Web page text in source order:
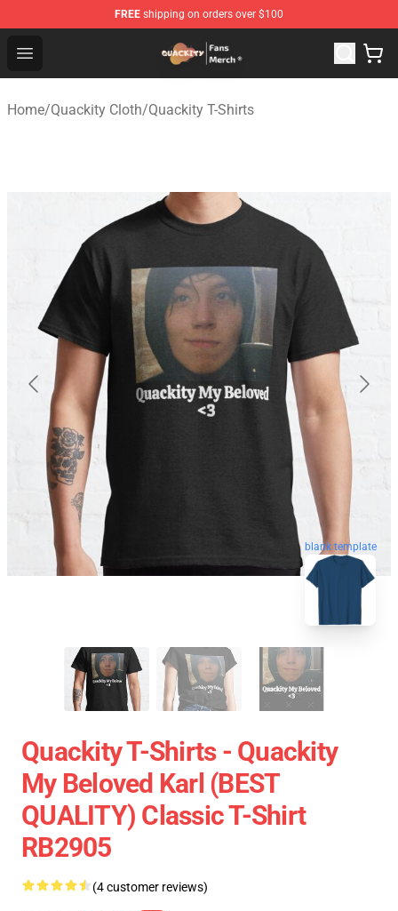
FREE shipping on orders over $100
Open menu
Quackity Store - Official Quackity Merchandise Shop
Home/Quackity Cloth/Quackity T-Shirts
blank template
Quackity T-Shirts - Quackity
My Beloved Karl (BEST
QUALITY) Classic T-Shirt
RB2905
(4 customer reviews)